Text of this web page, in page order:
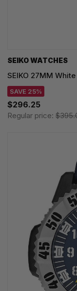
SEIKO WATCHES
SEIKO 27MM
SAVE 25%
$296.25
Regular price: